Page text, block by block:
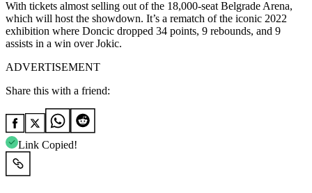
With tickets almost selling out of the 18,000-seat Belgrade Arena,
which will host the showdown. It’s a rematch of the iconic 2022
exhibition where Doncic dropped 34 points, 9 rebounds, and 9
assists in a win over Jokic.
ADVERTISEMENT
Share this with a friend:
Link Copied!